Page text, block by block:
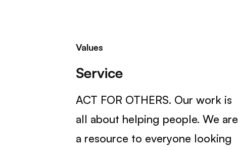
Values
Service
ACT FOR OTHERS. Our work is
all about helping people. We are
a resource to everyone looking